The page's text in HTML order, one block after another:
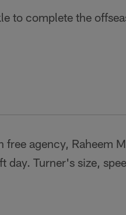
to complete the
free agency, Raheem
day. Turner's size,